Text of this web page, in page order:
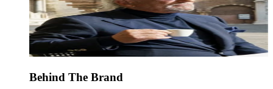
Behind The Brand